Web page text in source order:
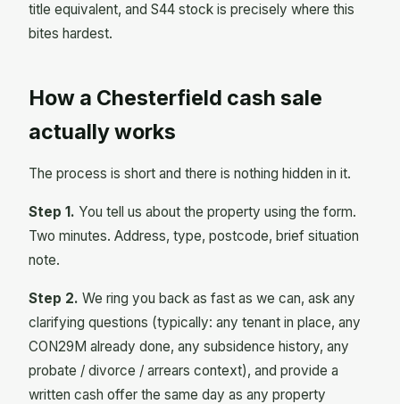
title equivalent, and S44 stock is precisely where this
bites hardest.
How a Chesterfield cash sale
actually works
The process is short and there is nothing hidden in it.
Step 1. You tell us about the property using the form.
Two minutes. Address, type, postcode, brief situation
note.
Step 2. We ring you back as fast as we can, ask any
clarifying questions (typically: any tenant in place, any
CON29M already done, any subsidence history, any
probate / divorce / arrears context), and provide a
written cash offer the same day as any property